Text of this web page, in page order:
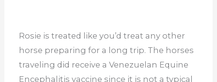
Rosie is treated like you’d treat any other
horse preparing for a long trip. The horses
traveling did receive a Venezuelan Equine
Encephalitis vaccine since it is not a typical